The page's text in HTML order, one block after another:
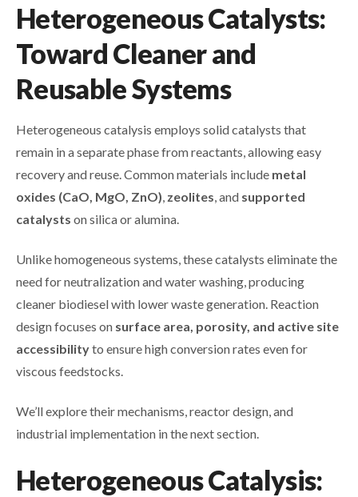
Heterogeneous Catalysts:
Toward Cleaner and
Reusable Systems
Heterogeneous catalysis employs solid catalysts that
remain in a separate phase from reactants, allowing easy
recovery and reuse. Common materials include metal
oxides (CaO, MgO, ZnO) zeolites , and supported
catalysts on silica or alumina.
Unlike homogeneous systems, these catalysts eliminate the
need for neutralization and water washing, producing
cleaner biodiesel with lower waste generation. Reaction
design focuses on surface area, porosity, and active site
accessibilityto ensure high conversion rates even for
viscous feedstocks.
We’ll explore their mechanisms, reactor design, and
industrial implementation in the next section.
Heterogeneous Catalysis: